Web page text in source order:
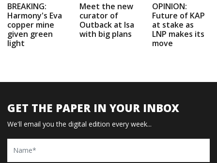
BREAKING:
Harmony's Eva
copper mine
given green
light
Meet the new
curator of
Outback at Isa
with big plans
OPINION:
Future of KAP
at stake as
LNP makes its
move
GET THE PAPER IN YOUR INBOX
We'll email you the digital edition every week...
Name